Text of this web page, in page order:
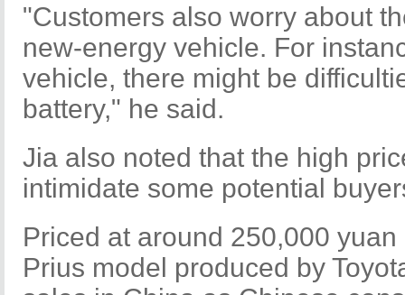
"Customers also worry about
new-energy vehicle. For
vehicle, there might be
battery," he said.
Jia also noted that the high
intimidate some potential
Priced at around 250,000
Prius model produced by